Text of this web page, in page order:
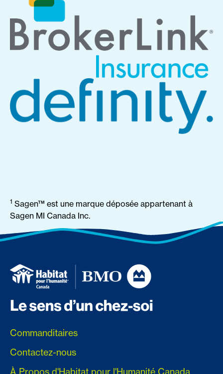
1 Sagen™ est une marque déposée appartenant à
Sagen MI Canada Inc.
Commanditaires
Contactez-nous
À Propos d'Habitat pour l'Humanité Canada